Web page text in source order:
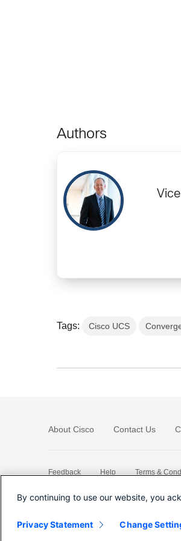
Authors
Tags: Cisco UCS
About Cisco Contact Us
Feedback Help Terms &
©2026 Cisco Systems, Inc.
By continuing to use our website, you
Privacy Statement Change